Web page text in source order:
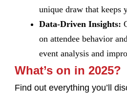
unique draw that keeps
Data-Driven Insights:
on attendee behavior
event analysis and
What’s on in 2025?
Find out everything you’ll